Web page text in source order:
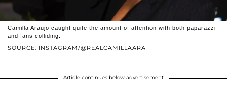
SOURCE: INSTAGRAM/@REALCAMILLAARA
Camilla Araujo caught quite the amount of attention with both paparazzi
and fans colliding.
Article continues below advertisement